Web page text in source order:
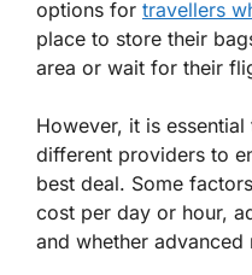
options for travellers
place to store their
area or wait for their
However, it is
different providers to
best deal. Some
cost per day or hour,
and whether